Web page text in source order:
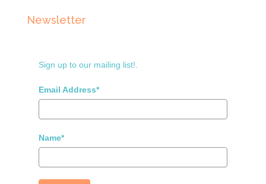
Newsletter
Sign up to our mailing list!.
Email Address*
Name*